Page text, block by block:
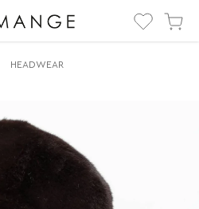
| ✅ | ✅
HEADWEAR